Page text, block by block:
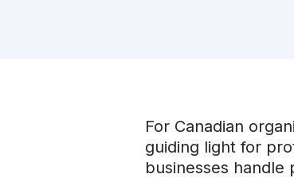
For Canadian
guiding light for
businesses handle